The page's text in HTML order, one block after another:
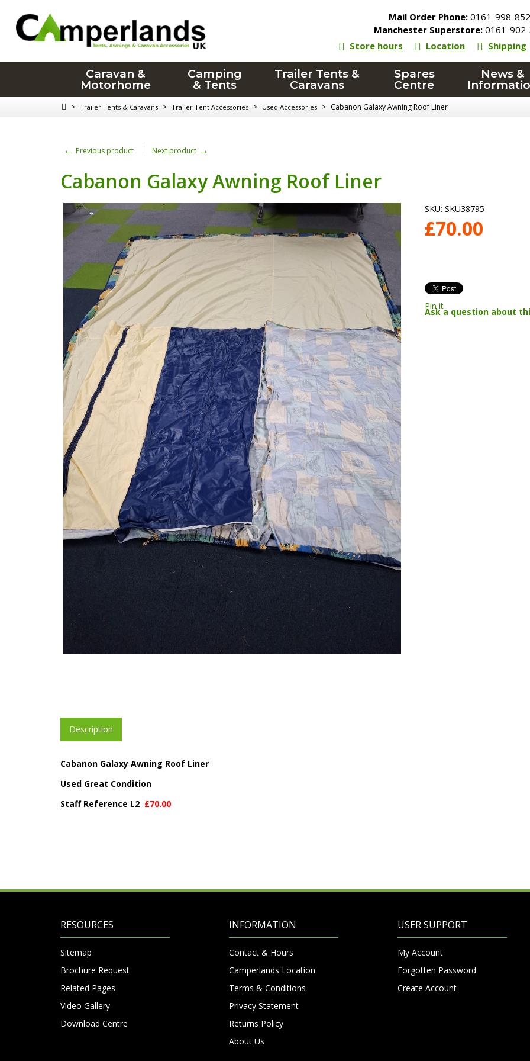
Mail Order Phone: 0161-998-
Manchester Superstore: 0161-
Store hours
Location Shipping
Caravan &
Motorhome
Camping
& Tents
Trailer Tents &
Caravans
Spares
Centre
News &
> Trailer Tents & Caravans > Trailer Tent Accessories > Used Accessories > Cabanon Galaxy Awning Roof Liner
← Previous product Next product →
Cabanon Galaxy Awning Roof Liner
SKU: SKU38795
£70.00
Pin it
Ask a question about
Description
Cabanon Galaxy Awning Roof Liner
Used Great Condition
Staff Reference L2 £70.00
RESOURCES
Sitemap
Brochure Request
Related Pages
Video Gallery
Download Centre
INFORMATION
Contact & Hours
Camperlands Location
Terms & Conditions
Privacy Statement
Returns Policy
About Us
USER SUPPORT
My Account
Forgotten Password
Create Account